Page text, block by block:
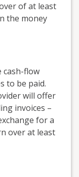
of at least
the money
cash-flow
to be paid.
will offer
invoices –
for a
over at least